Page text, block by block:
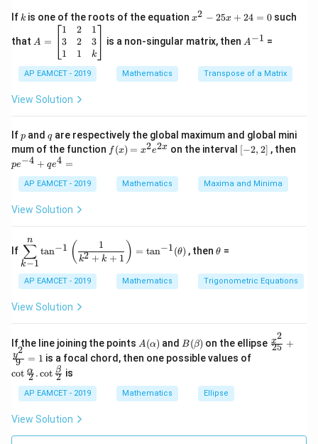
Thus, the correct answer is2B
A
2B = A .
Download Solution in PDF
.
os
x
d
=
\s
in
2
+
B
in
+
C
\s
in
6
x
+
\s
in
8
x
k
{1}
{C}
=
If k
k is one of the roots of the equationx
2
0
x2 − 25x + 24 = 0such
that =
eg
in
m
x}
&
2
&
1
3
&
3
\\
1
&
1
&
\e
n
d
{b
at
ri
x}
A =
1
3
1
2
2
1
1
3
k
is a non-singular matrix, then ^
1}
A−1 =
AP EAMCET - 2019 Mathematics Transpose of a Matrix
View Solution
Ifp
p and q
qare respectively the global maximum and global mini
mum of the function f
(x)
x^
2 e
f (x) = x2e2x on the interval [-
2,
[−2, 2] , then
pe−4 + qe4 =
AP EAMCET - 2019 Mathematics Maxima and Minima
View Solution
If
\di
spl
ays
tyl
e\s
^n
1}
\ta
n^
{-
1}
\lef
\fr
ac
k−1
∑
n
tan−1 ( k2 + k + 1
1 ) = tan−1(θ) , thenh
a
θ =
AP EAMCET - 2019 Mathematics Trigonometric Equations
View Solution
If the line joining the points A
(\a
lp
a)
A(α) andB
(\b
et
B(β) on the ellipse \fr
ac
25
x2
+
9
y2
= 1 is a focal chord, then one possible values of
. \c
cot 2
α .cot 2
β is
AP EAMCET - 2019 Mathematics Ellipse
View Solution